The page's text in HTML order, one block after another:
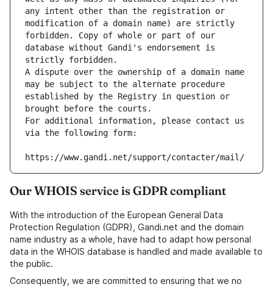
any intent other than the registration or
modification of a domain name) are strictly
forbidden. Copy of whole or part of our
database without Gandi's endorsement is
strictly forbidden.
A dispute over the ownership of a domain name
may be subject to the alternate procedure
established by the Registry in question or
brought before the courts.
For additional information, please contact us
via the following form:
https://www.gandi.net/support/contacter/mail/
Our WHOIS service is GDPR compliant
With the introduction of the European General Data
Protection Regulation (GDPR), Gandi.net and the domain
name industry as a whole, have had to adapt how personal
data in the WHOIS database is handled and made available to
the public.
Consequently, we are committed to ensuring that we no